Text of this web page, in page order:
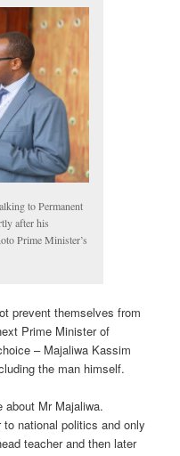
to Permanent
after his
Prime Minister’s
prevent themselves from
Prime Minister of
– Majaliwa Kassim
the man himself.
about Mr Majaliwa.
national politics and only
teacher and then later